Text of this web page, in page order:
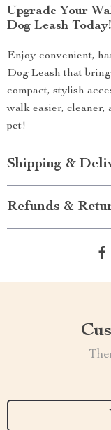
Upgrade Your
Dog Leash Today!
Enjoy convenient,
Dog Leash that
compact, stylish
walk easier, cleaner,
pet!
Shipping &
Refunds &